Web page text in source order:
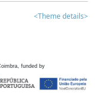
<Theme details>
funded by